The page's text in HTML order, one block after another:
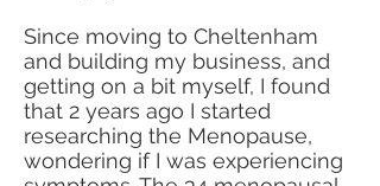
Since moving to Cheltenham
and building my business, and
getting on a bit myself, I found
that 2 years ago I started
researching the Menopause,
wondering if I was experiencing